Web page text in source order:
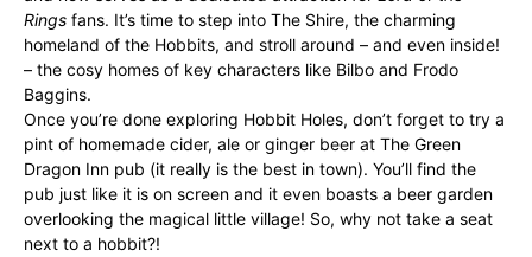
Rings fans. It’s time to step into The Shire, the charming
homeland of the Hobbits, and stroll around – and even inside!
– the cosy homes of key characters like Bilbo and Frodo
Baggins.
Once you’re done exploring Hobbit Holes, don’t forget to try a
pint of homemade cider, ale or ginger beer at The Green
Dragon Inn pub (it really is the best in town). You’ll find the
pub just like it is on screen and it even boasts a beer garden
overlooking the magical little village! So, why not take a seat
next to a hobbit?!